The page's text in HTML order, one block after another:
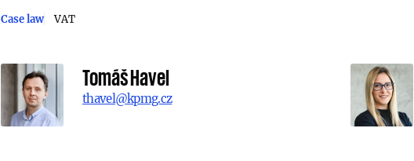
Case law VAT
Tomáš Havel
thavel@kpmg.cz